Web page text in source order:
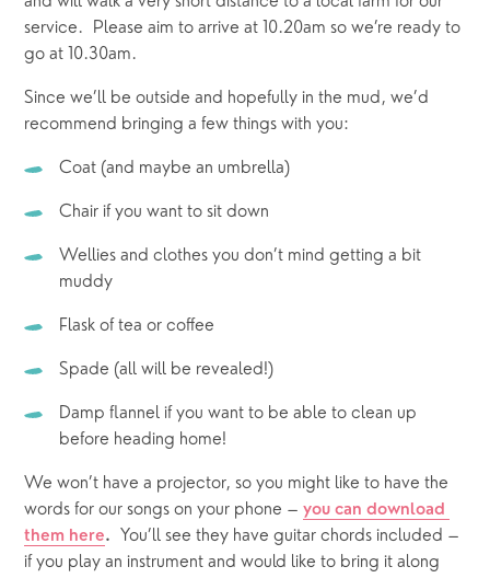
service.  Please aim to arrive at 10.20am so we’re ready to
go at 10.30am.
Since we’ll be outside and hopefully in the mud, we’d
recommend bringing a few things with you:
Coat (and maybe an umbrella)
Chair if you want to sit down
Wellies and clothes you don’t mind getting a bit
muddy
Flask of tea or coffee
Spade (all will be revealed!)
Damp flannel if you want to be able to clean up
before heading home!
We won’t have a projector, so you might like to have the
words for our songs on your phone – you can download
them here.
You’ll see they have guitar chords included –
if you play an instrument and would like to bring it along